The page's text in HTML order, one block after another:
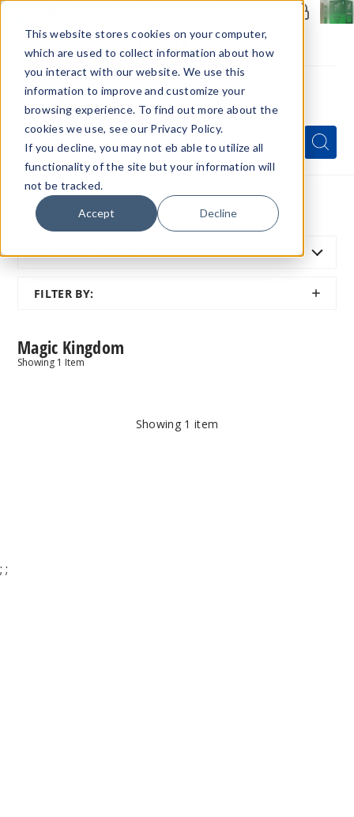
This website stores cookies on your computer,
which are used to collect information about how
you interact with our website. We use this
information to improve and customize your
browsing experience. To find out more about the
cookies we use, see our Privacy Policy.
If you decline, you may not eb able to utilize all
functionality of the site but your information will
not be tracked.
Accept Decline
Menu
Quick
Search
Form
Search
Search
Home Magic Kingdom
SORT BY: FEATURED
FILTER BY:
SHOW
Magic Kingdom
Showing 1 Item
Showing 1 item
; ;